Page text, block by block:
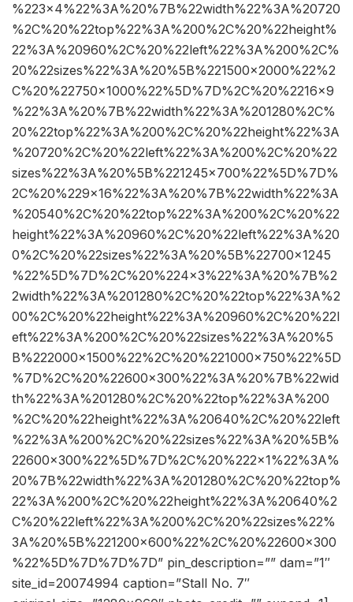
%223×4%22%3A%20%7B%22width%22%3A%20720
%2C%20%22top%22%3A%200%2C%20%22height%
22%3A%20960%2C%20%22left%22%3A%200%2C%
20%22sizes%22%3A%20%5B%221500×2000%22%2
C%20%22750×1000%22%5D%7D%2C%20%2216×9
%22%3A%20%7B%22width%22%3A%201280%2C%
20%22top%22%3A%200%2C%20%22height%22%3A
%20720%2C%20%22left%22%3A%200%2C%20%22
sizes%22%3A%20%5B%221245×700%22%5D%7D%
2C%20%229×16%22%3A%20%7B%22width%22%3A
%20540%2C%20%22top%22%3A%200%2C%20%22
height%22%3A%20960%2C%20%22left%22%3A%20
0%2C%20%22sizes%22%3A%20%5B%22700×1245
%22%5D%7D%2C%20%224×3%22%3A%20%7B%2
2width%22%3A%201280%2C%20%22top%22%3A%2
00%2C%20%22height%22%3A%20960%2C%20%22l
eft%22%3A%200%2C%20%22sizes%22%3A%20%5
B%222000×1500%22%2C%20%221000×750%22%5D
%7D%2C%20%22600×300%22%3A%20%7B%22wid
th%22%3A%201280%2C%20%22top%22%3A%200
%2C%20%22height%22%3A%20640%2C%20%22left
%22%3A%200%2C%20%22sizes%22%3A%20%5B%
22600×300%22%5D%7D%2C%20%222×1%22%3A%
20%7B%22width%22%3A%201280%2C%20%22top%
22%3A%200%2C%20%22height%22%3A%20640%2
C%20%22left%22%3A%200%2C%20%22sizes%22%
3A%20%5B%221200×600%22%2C%20%22600×300
%22%5D%7D%7D%7D” pin_description=”” dam=”1″
site_id=20074994 caption=”Stall No. 7″